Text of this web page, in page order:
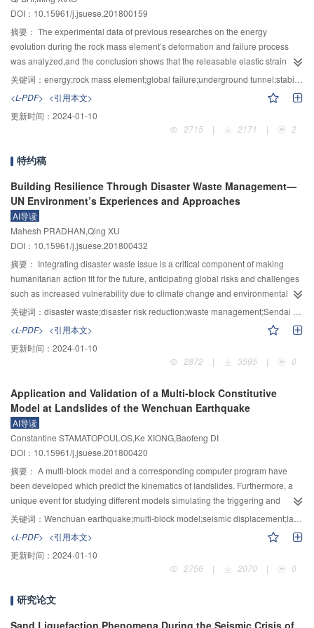
decelerating accumulation,and the smaller the particle size is,the slower the
particle velocity is.After the particles enter the river,the large particles are
accumulated in the front and the surface,and the small particles are found in
the middle and low areas.Besides,the effect of the seismic load can greatly
reduce the number of contact,resulting in the reduction of collision between
increase in the speed and the distance of the loose materials.With the
decrease of the frequency of seismic waves and the increase of
amplitude,the increase rate of the moving velocity and the moving distance of
sediment to enter the river,thus increasing the mass of sediment in the
seen that the earthquake has an important influence on the sediment supply
conditions of the mountain rivers,which provides a theoretical basis for further
research on the disasters after earthquake.
DOI：10.15961/j.jsuese.201800159
摘要： The experimental data of previous researches on the energy
evolution during the rock mass element’s deformation and failure process
was analyzed,and the conclusion shows that the releasable elastic strain
energy limit of the rock mass element is related to the stress state and
lithology.Then,the global failure and instability criterion for the rock mass
element under different stress states was derived secondly based on the
definition of global failure and instability.Moreover,the criterion for assessing
dynamic and static instability of the underground cavern was proposed
energy.Finally,the dynamic and static stability analysis of an underground
underground tunnel under the action of earthquake motion in the
construction period,by means of FLAC3D.The results show that the stress-
type local instability failure occurred in the underground tunnel in all of static
conditions and also the third condition with earthquake occurring,and the
stress-type global instability failure most probably occurred in the
underground tunnel in the first and second earthquake conditions.After the
action of an earthquake,the volume of global failure and instability’s rock
mass element was increased by 1553.15 m3、1091.79 m3 and 223.07 m ,in
the no-support condition,the shotcrete-bolt support condition and the
shotcrete-bolt and lining support condition,,respectively,indicating that the
shotcrete-bolt support.The discriminant criterion for dynamic and static
instability of the underground cavern proposed in this paper is a useful for the
caverns,and the calculation results can provide useful references for the
design and construction of underground caverns.
关键词： energy;rock mass element;global failure;underground tunnel;stability;earthquake
<L-PDF> <引用本文>
更新时间： 2024-01-10
2715
| 2171 | 2
特约稿
Building Resilience Through Disaster Waste Management—
UN Environment’s Experiences and Approaches
AI导读
Mahesh PRADHAN,Qing XU
DOI：10.15961/j.jsuese.201800432
摘要： Integrating disaster waste issue is a critical component of making
humanitarian action fit for the future, anticipating global risks and challenges
such as increased vulnerability due to climate change and environmental
degradation. This requires a fundamental shift towards a model that not only
strengthens the response to crises but also learns and adapts in order to
anticipate and act before such waste garnered. This article conducted
analyses on the characteristics of disasters in the past two decades.
Uncertainties confound disaster waste management, including the timing and
generated. For these reasons alone, disaster waste management must be an
integral part of development planning and processes. Making 10 years since
the 2008 Wenchuan earthquake, this article highlights that disaster waste
management is not only debris clearance or waste management following a
disaster, but also includes prevention and pre-disaster preparedness aspects
in terms of enhancing resilience of local communities. Such " mainstreaming”
ensures that disaster waste management (DWM) will be treated as a priority
issue, on an ongoing basis. Based on UN Environment’s experiences and
approaches, this paper emphasises that preparedness is the key, and that
national and city level waste management strategies as well as
mainstreaming waste management issues within broader disaster
preparedness and response plans and actions. It is envisaged that the issues
comprehensive and cohesive research on disaster waste management. In
关键词： disaster waste;disaster risk reduction;waste management;Sendai Framework
<L-PDF> <引用本文>
更新时间： 2024-01-10
2872
| 3595 | 0
Application and Validation of a Multi-block Constitutive
Model at Landslides of the Wenchuan Earthquake
AI导读
Constantine STAMATOPOULOS,Ke XIONG,Baofeng DI
DOI：10.15961/j.jsuese.201800420
摘要： A multi-block model and a corresponding computer program have
been developed which predict the kinematics of landslides. Furthermore, a
unique event for studying different models simulating the triggering and
movement of landslides is the 2008 Wenchuan earthquake in the
mountainous region in Sichuan Province of China, which caused a large
number of rapid landslides. The purpose of the paper is two-fold: (a) to
propose and incorporate into the multi-block model constitutive relations
predicting soil response along slip surfaces, and (b) to apply the multi-block
earthquake. The proposed constitutive equations predict the shape of the
关键词： Wenchuan earthquake;multi-block model;seismic displacement;landslides;back analysis;strain softening
<L-PDF> <引用本文>
更新时间： 2024-01-10
2756
| 2070 | 0
研究论文
Sand Liquefaction Phenomena During the Seismic Crisis of